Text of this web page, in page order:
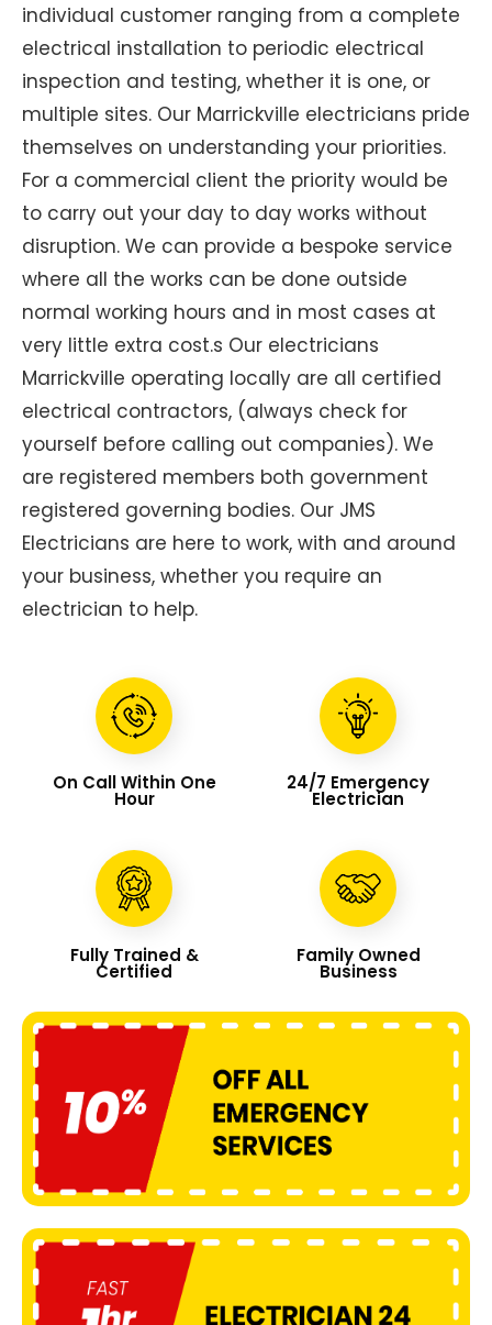
individual customer ranging from a complete
electrical installation to periodic electrical
inspection and testing, whether it is one, or
multiple sites. Our Marrickville electricians pride
themselves on understanding your priorities.
For a commercial client the priority would be
to carry out your day to day works without
disruption. We can provide a bespoke service
where all the works can be done outside
normal working hours and in most cases at
very little extra cost.s Our electricians
Marrickville operating locally are all certified
electrical contractors, (always check for
yourself before calling out companies). We
are registered members both government
registered governing bodies. Our JMS
Electricians are here to work, with and around
your business, whether you require an
electrician to help.
On Call Within One
Hour
24/7 Emergency
Electrician
Fully Trained &
Certified
Family Owned
Business